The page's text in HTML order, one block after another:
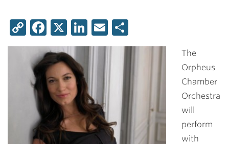
Copy
Link
Facebook
X LinkedIn
Email
The
Orpheus
Chamber
Orchestra
will
perform
with